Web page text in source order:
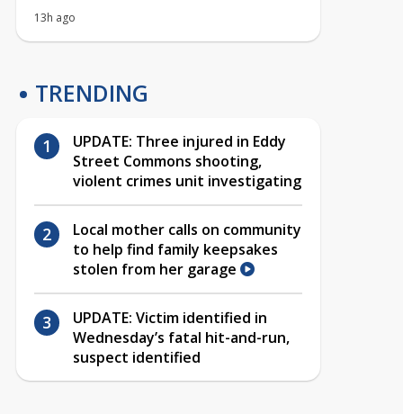
13h ago
TRENDING
UPDATE: Three injured in Eddy
Street Commons shooting,
violent crimes unit investigating
Local mother calls on community
to help find family keepsakes
stolen from her garage
UPDATE: Victim identified in
Wednesday’s fatal hit-and-run,
suspect identified